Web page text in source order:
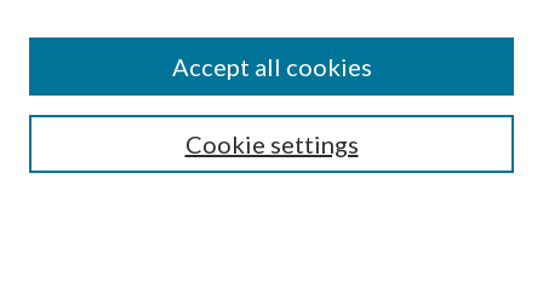
Submission Guidelines
Gilberto Espinosa Prize
Receive Email Notices or RSSCookie settings
Accept all cookies